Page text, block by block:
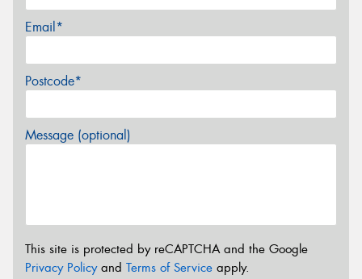
Email*
Postcode*
Message (optional)
This site is protected by reCAPTCHA and the Google
Privacy Policyand Terms of Service apply.